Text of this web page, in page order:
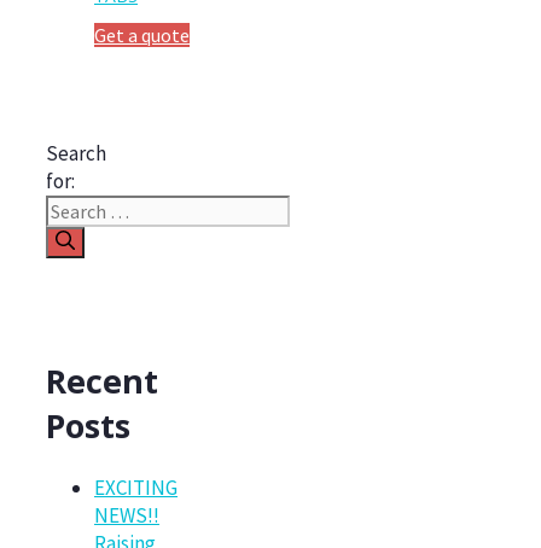
Get a quote
Search
for:
Recent
Posts
EXCITING
NEWS!!